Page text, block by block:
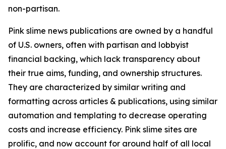
non-partisan.
Pink slime news publications are owned by a handful
of U.S. owners, often with partisan and lobbyist
financial backing, which lack transparency about
their true aims, funding, and ownership structures.
They are characterized by similar writing and
formatting across articles & publications, using similar
automation and templating to decrease operating
costs and increase efficiency. Pink slime sites are
prolific, and now account for around half of all local